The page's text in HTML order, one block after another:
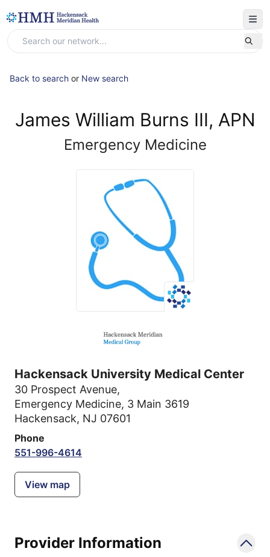
Back to search or New search
James William Burns III, APN
Emergency Medicine
Hackensack University Medical Center
30 Prospect Avenue,
Emergency Medicine, 3 Main 3619
Hackensack, NJ 07601
Phone
551-996-4614
View map
Provider Information